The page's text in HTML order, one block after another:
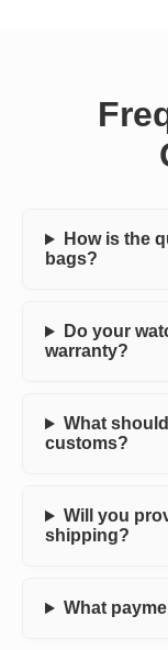
How is the
bags?
Do your
warranty?
What
customs?
Will you
shipping?
What